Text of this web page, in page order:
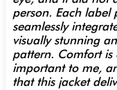
person. Each label
seamlessly
visually stunning
pattern. Comfort is
important to me,
that this jacket